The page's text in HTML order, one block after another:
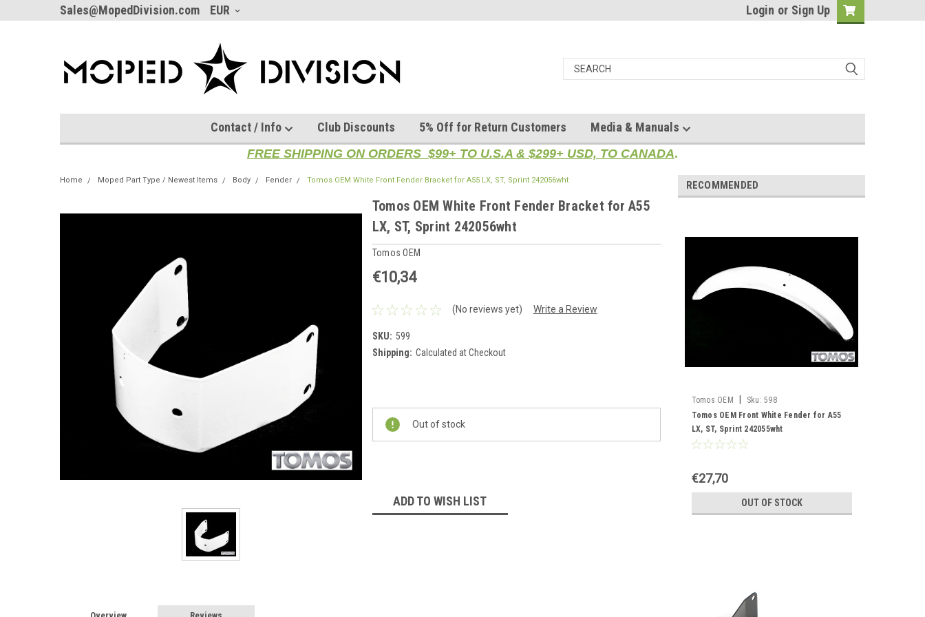
Sales@MopedDivision.com EUR Login or Sign Up
Contact / Info Club Discounts 5% Off for Return Customers Media & Manuals
FREE SHIPPING ON ORDERS $99+ TO U.S.A & $299+ USD, TO CANADA.
Home Moped Part Type / Newest Items Body Fender Tomos OEM White Front Fender Bracket for A55 LX, ST, Sprint 242056wht
Tomos OEM White Front Fender Bracket for A55
LX, ST, Sprint 242056wht
Tomos OEM
€10,34
(No reviews yet) Write a Review
SKU: 599
Shipping: Calculated at Checkout
Stock:
Out of stock
ADD TO WISH LIST
RECOMMENDED
Tomos OEM Sku: 598
Tomos OEM Front White Fender for A55
LX, ST, Sprint 242055wht
€27,70
OUT OF STOCK